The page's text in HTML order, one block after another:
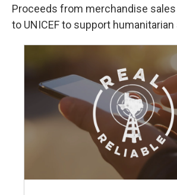
Proceeds from merchandise
to UNICEF to support humanitarian